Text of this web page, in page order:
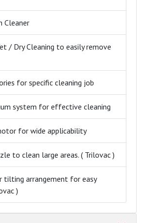
Cleaner
/ Dry Cleaning to easily remove
for specific cleaning job
system for effective cleaning
for wide applicability
to clean large areas. ( Trilovac )
tilting arrangement for easy
)